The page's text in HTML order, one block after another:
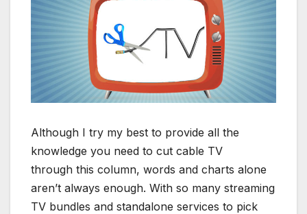
Although I try my best to provide all the
knowledge you need to cut cable TV
through this column, words and charts alone
aren’t always enough. With so many streaming
TV bundles and standalone services to pick